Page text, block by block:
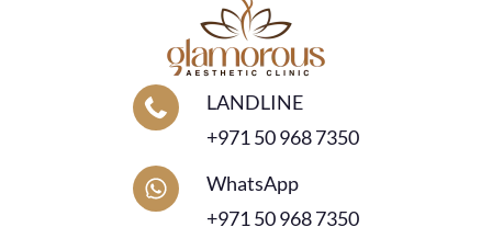
LANDLINE
+971 50 968 7350
WhatsApp
+971 50 968 7350